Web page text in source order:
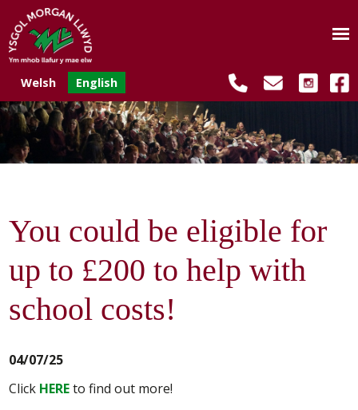
Welsh English
You could be eligible for
up to £200 to help with
school costs!
04/07/25
Click HEREto find out more!